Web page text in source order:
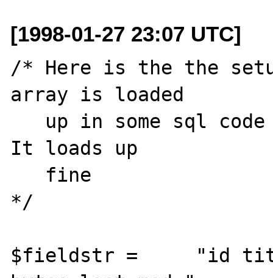
[1998-01-27 23:07 UTC]
/* Here is the the
array is loaded
It loads up
*/
$fieldstr =     "id